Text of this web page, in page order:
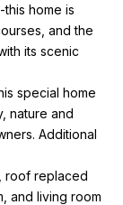
home is
and the
its scenic
special home
nature and
Additional
roof replaced
and living room